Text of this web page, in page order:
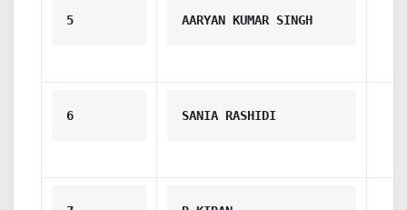
5 AARYAN KUMAR SINGH
6 SANIA RASHIDI